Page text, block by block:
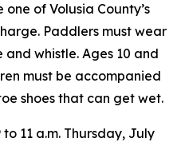
of Volusia County’s
Paddlers must wear
whistle. Ages 10 and
must be accompanied
shoes that can get wet.
to 11 a.m. Thursday, July